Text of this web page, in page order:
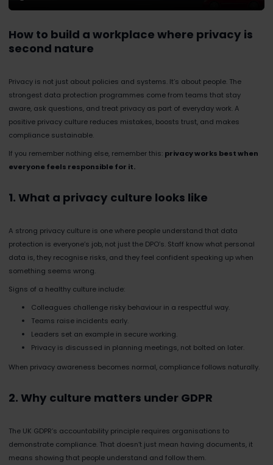
How to build a workplace where privacy is
second nature
Privacy is not just about policies and systems. It’s about people. The
strongest data protection programmes come from teams that stay
aware, ask questions, and treat privacy as part of everyday work. A
positive privacy culture reduces mistakes, boosts trust, and makes
compliance sustainable.
If you remember nothing else, remember this: privacy works best when
everyone feels responsible for it.
1. What a privacy culture looks like
A strong privacy culture is one where people understand that data
protection is everyone’s job, not just the DPO’s. Staff know what personal
data is, they recognise risks, and they feel confident speaking up when
something seems wrong.
Signs of a healthy culture include:
Colleagues challenge risky behaviour in a respectful way.
Teams raise incidents early.
Leaders set an example in secure working.
Privacy is discussed in planning meetings, not bolted on later.
When privacy awareness becomes normal, compliance follows naturally.
2. Why culture matters under GDPR
The UK GDPR’s accountability principle requires organisations to
demonstrate compliance. That doesn’t just mean having documents, it
means showing that people understand and follow them.